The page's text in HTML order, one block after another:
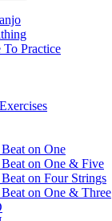
Practice
on One
on One & Five
on Four Strings
on One & Three